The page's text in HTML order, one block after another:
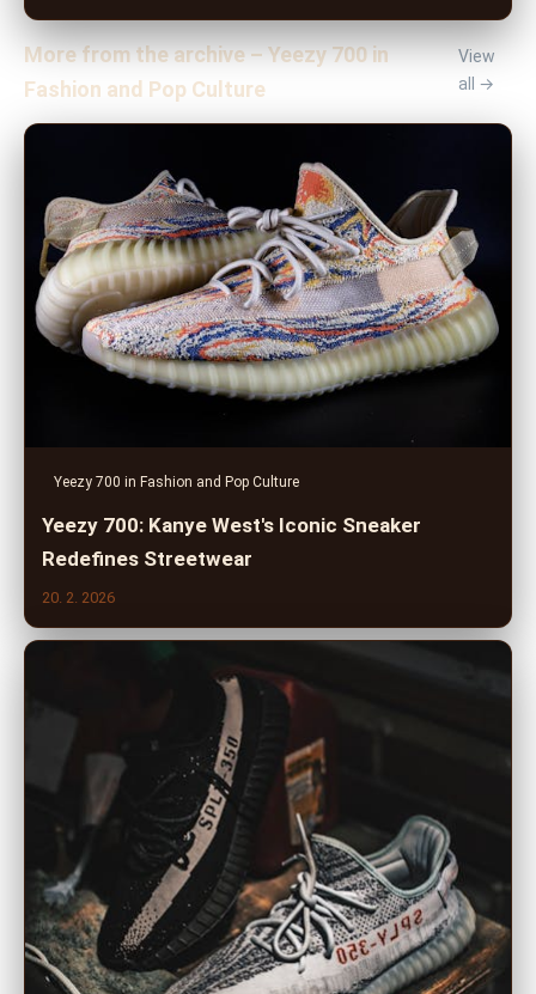
More from the archive – Yeezy 700 in
Fashion and Pop Culture
View
all →
Yeezy 700 in Fashion and Pop Culture
Yeezy 700: Kanye West's Iconic Sneaker
Redefines Streetwear
20. 2. 2026